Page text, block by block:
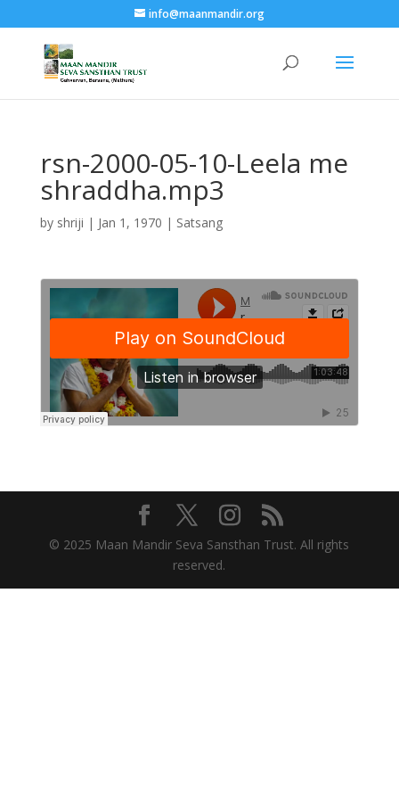
info@maanmandir.org
rsn-2000-05-10-Leela me
shraddha.mp3
by shriji | Jan 1, 1970 | Satsang
© 2025 Maan Mandir Seva Sansthan Trust. All rights
reserved.